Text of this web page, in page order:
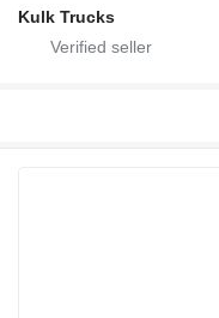
Kulk Trucks